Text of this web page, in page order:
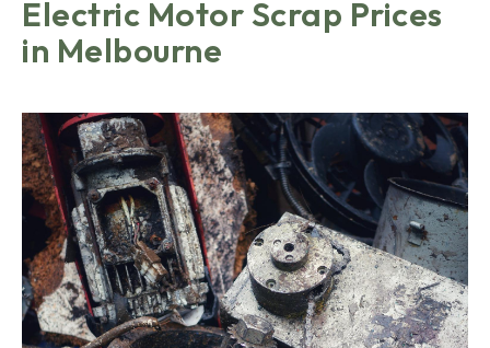
Electric Motor Scrap Prices
in Melbourne